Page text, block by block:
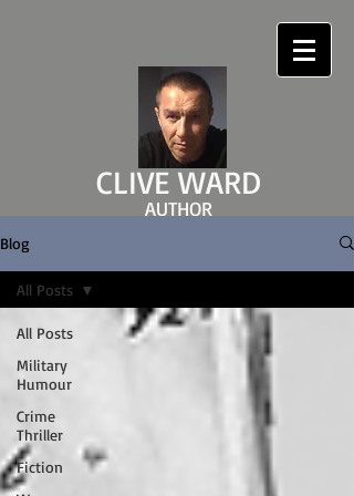
CLIVE WARD
AUTHOR
Blog
All Posts
Military
Humour
Crime
Thriller
Fiction
All Posts